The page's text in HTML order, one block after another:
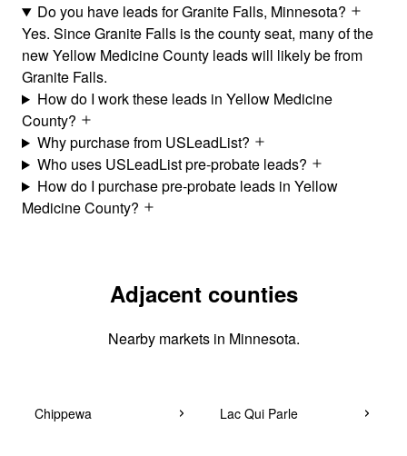
Do you have leads for Granite Falls, Minnesota?
Yes. Since Granite Falls is the county seat, many of the
new Yellow Medicine County leads will likely be from
Granite Falls.
How do I work these leads in Yellow Medicine
County?
Why purchase from USLeadList?
Who uses USLeadList pre-probate leads?
How do I purchase pre-probate leads in Yellow
Medicine County?
Adjacent counties
Nearby markets in Minnesota.
Chippewa Lac Qui Parle